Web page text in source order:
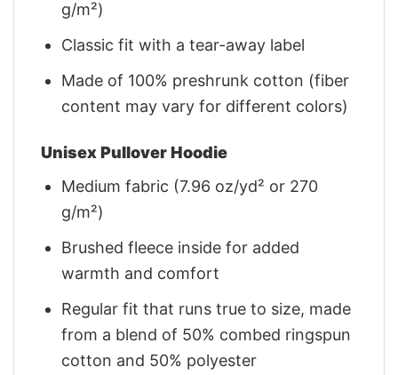
g/m²)
Classic fit with a tear-away label
Made of 100% preshrunk cotton (fiber
content may vary for different colors)
Unisex Pullover Hoodie
Medium fabric (7.96 oz/yd² or 270
g/m²)
Brushed fleece inside for added
warmth and comfort
Regular fit that runs true to size, made
from a blend of 50% combed ringspun
cotton and 50% polyester